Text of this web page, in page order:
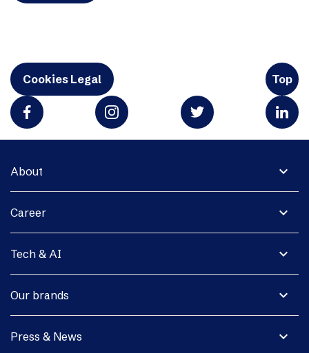
Cookies Legal Top
expand_more
About
expand_more
Career
expand_more
Tech & AI
expand_more
Our brands
expand_more
Press & News